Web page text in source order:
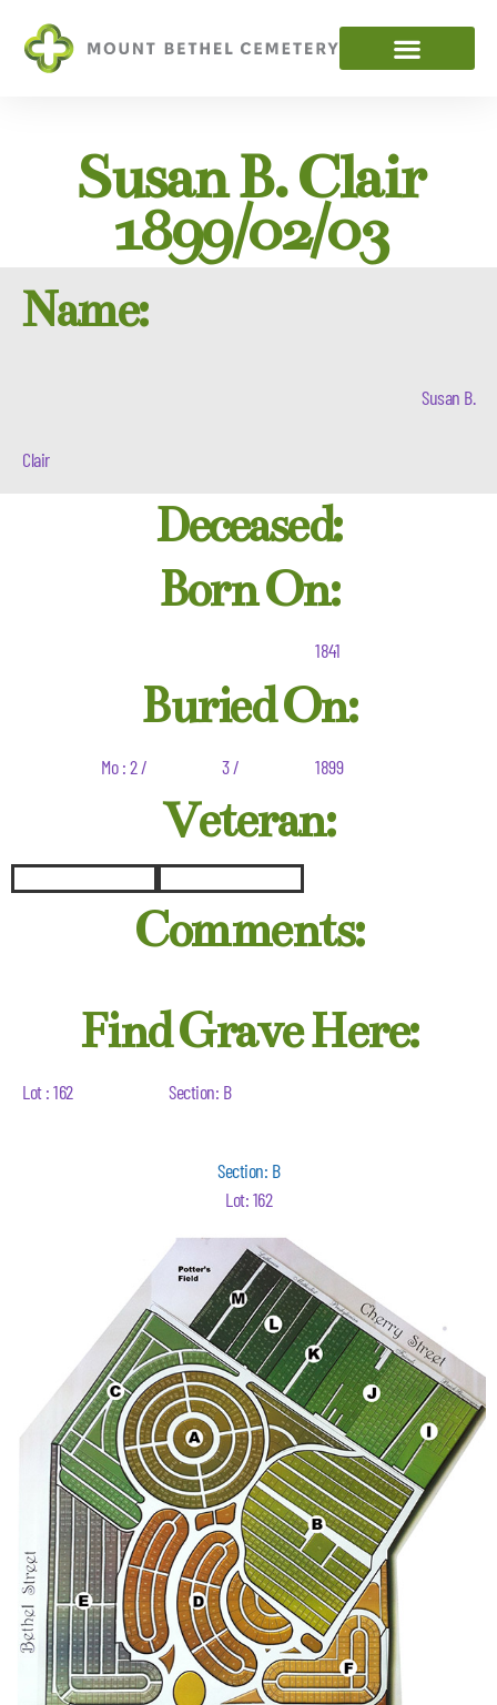
Susan B. Clair
1899/02/03
Name:
Susan B.
Clair
Deceased:
Born On:
1841
Buried On:
Mo : 2 / 3 / 1899
Veteran:
Comments:
Find Grave Here:
Lot : 162 Section: B
Section: B
Lot: 162